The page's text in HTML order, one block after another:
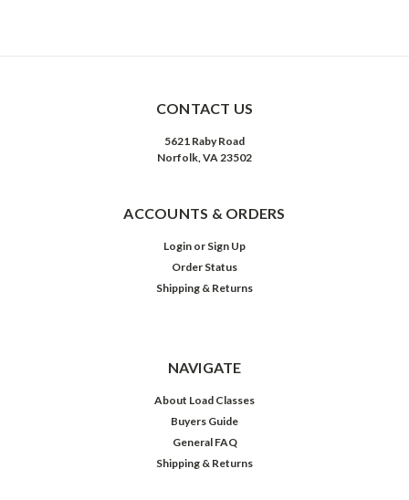
CONTACT US
5621 Raby Road
Norfolk, VA 23502
ACCOUNTS & ORDERS
Login or Sign Up
Order Status
Shipping & Returns
NAVIGATE
About Load Classes
Buyers Guide
General FAQ
Shipping & Returns